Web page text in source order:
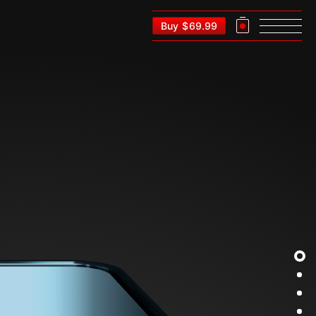
Buy$69.99